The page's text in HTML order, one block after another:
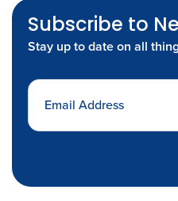
Subscribe to
Stay up to date on all